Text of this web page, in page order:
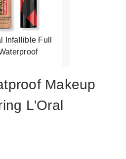
Infallible Full
Makeup
L'Oral